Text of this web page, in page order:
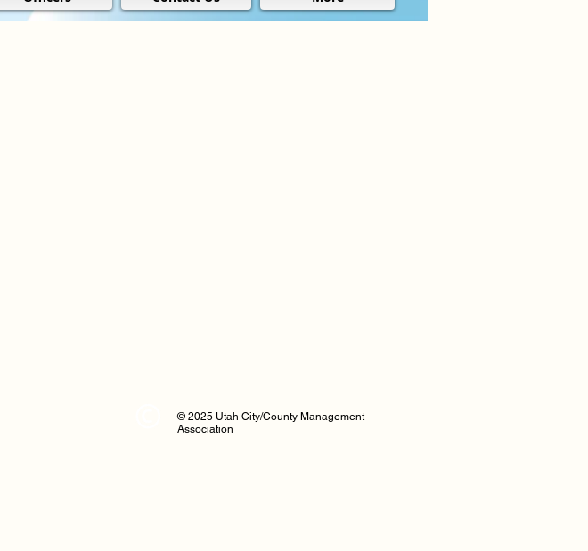
© 2025 Utah City/County Management
Association